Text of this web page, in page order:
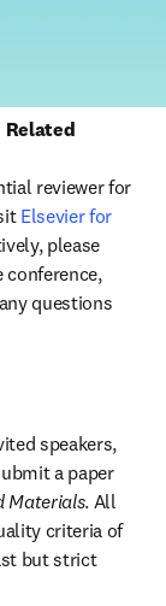
Related
reviewer for
Elsevier for
please
questions
speakers,
a paper
Materials. All
criteria of
but strict